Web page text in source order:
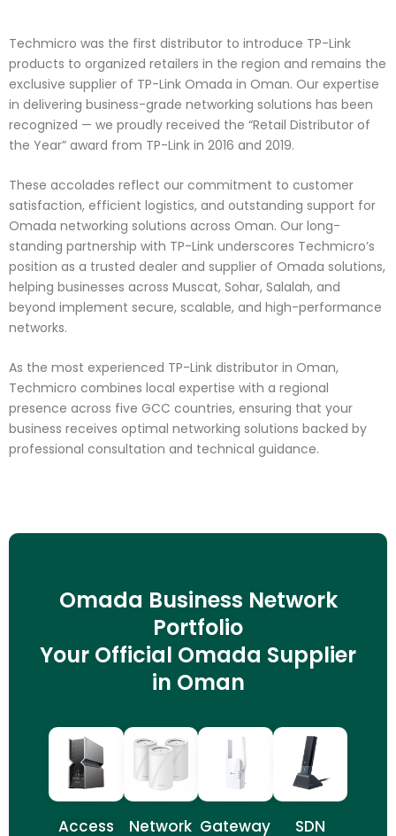
Techmicro was the first distributor to introduce TP-Link
products to organized retailers in the region and remains the
exclusive supplier of TP-Link Omada in Oman. Our expertise
in delivering business-grade networking solutions has been
recognized — we proudly received the “Retail Distributor of
the Year” award from TP-Link in 2016 and 2019.
These accolades reflect our commitment to customer
satisfaction, efficient logistics, and outstanding support for
Omada networking solutions across Oman. Our long-
standing partnership with TP-Link underscores Techmicro’s
position as a trusted dealer and supplier of Omada solutions,
helping businesses across Muscat, Sohar, Salalah, and
beyond implement secure, scalable, and high-performance
networks.
As the most experienced TP-Link distributor in Oman,
Techmicro combines local expertise with a regional
presence across five GCC countries, ensuring that your
business receives optimal networking solutions backed by
professional consultation and technical guidance.
Omada Business Network
Portfolio
Your Official Omada Supplier
in Oman
Access Network Gateway SDN